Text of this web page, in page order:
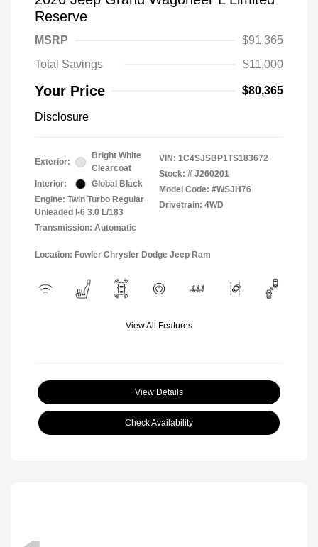
Reserve
MSRP
$91,365
Total Savings
$11,000
Your Price $80,365
Disclosure
Exterior:
Bright White
Clearcoat
Interior:
Global Black
Engine: Twin Turbo Regular
Unleaded I-6 3.0 L/183
Transmission: Automatic
VIN: 1C4SJSBP1TS183672
Stock: # J260201
Model Code: #WSJH76
Drivetrain: 4WD
Location: Fowler Chrysler Dodge Jeep Ram
View All Features
View Details
Check Availability